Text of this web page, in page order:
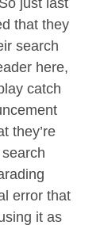
just last
that they
search
here,
catch
they’re
error that
it as